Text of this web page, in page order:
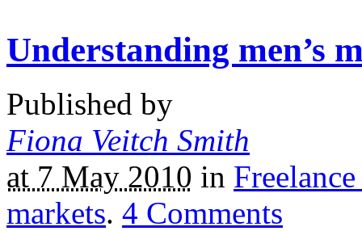
Understanding men’s
Published by
Fiona Veitch Smith
at 7 May 2010 in
markets. 4 Comments